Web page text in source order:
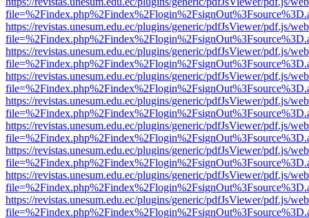
https://revistas.unesum.edu.ec/plugins/generic/pdfJsViewer/pdf.js/
https://revistas.unesum.edu.ec/plugins/generic/pdfJsViewer/pdf.js/
https://revistas.unesum.edu.ec/plugins/generic/pdfJsViewer/pdf.js/
https://revistas.unesum.edu.ec/plugins/generic/pdfJsViewer/pdf.js/
https://revistas.unesum.edu.ec/plugins/generic/pdfJsViewer/pdf.js/
https://revistas.unesum.edu.ec/plugins/generic/pdfJsViewer/pdf.js/
https://revistas.unesum.edu.ec/plugins/generic/pdfJsViewer/pdf.js/
https://revistas.unesum.edu.ec/plugins/generic/pdfJsViewer/pdf.js/